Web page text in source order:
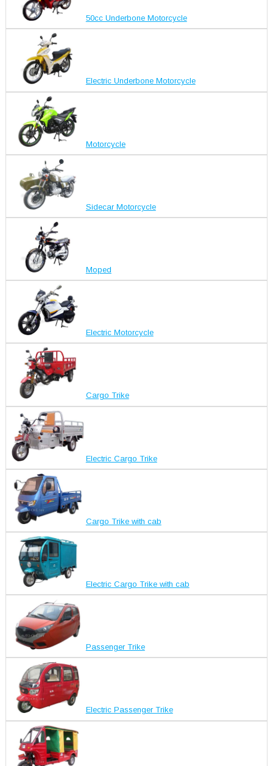
50cc Underbone Motorcycle
Electric Underbone Motorcycle
Motorcycle
Sidecar Motorcycle
Moped
Electric Motorcycle
Cargo Trike
Electric Cargo Trike
Cargo Trike with cab
Electric Cargo Trike with cab
Passenger Trike
Electric Passenger Trike